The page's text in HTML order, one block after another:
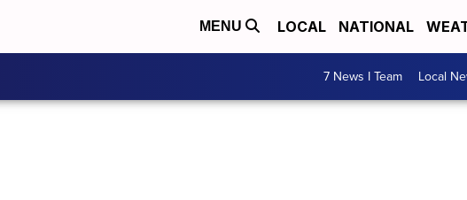
MENU LOCAL NATIONAL
7 News I Team Local